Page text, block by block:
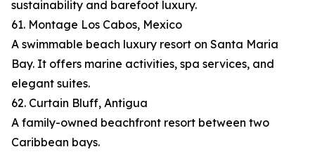
sustainability and barefoot luxury.
61. Montage Los Cabos, Mexico
A swimmable beach luxury resort on Santa Maria
Bay. It offers marine activities, spa services, and
elegant suites.
62. Curtain Bluff, Antigua
A family-owned beachfront resort between two
Caribbean bays.